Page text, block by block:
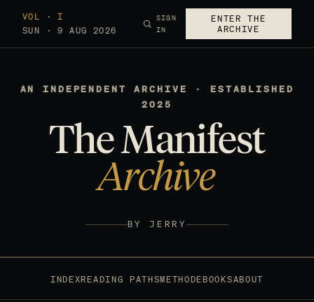
VOL · I
SUN · 9 AUG 2026
SIGN
IN
ENTER THE
ARCHIVE
AN INDEPENDENT ARCHIVE · ESTABLISHED
2025
The Manifest
Archive
BY JERRY
INDEXREADING PATHSMETHODEBOOKSABOUT